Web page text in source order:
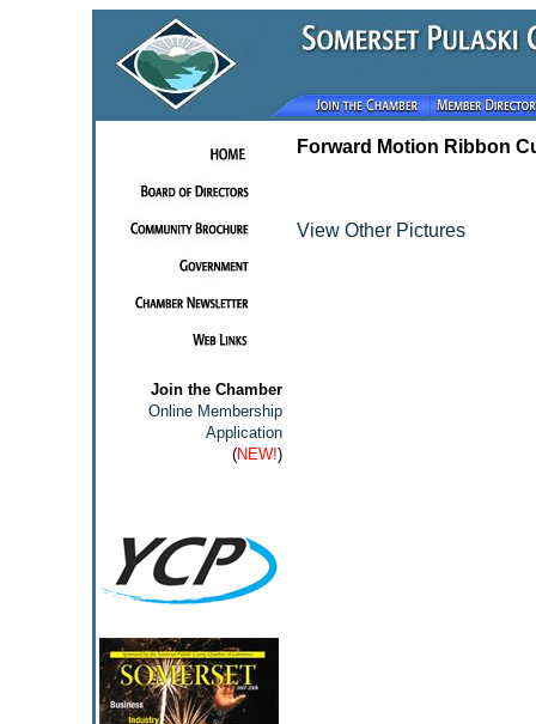
Join the Chamber
Online Membership
Application
(NEW!)
Forward Motion Ribbon
View Other Pictures